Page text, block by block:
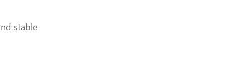
stable